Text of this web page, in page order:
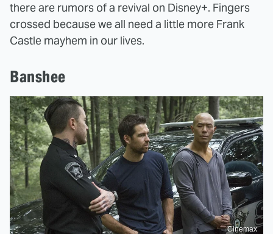
there are rumors of a revival on Disney+. Fingers
crossed because we all need a little more Frank
Castle mayhem in our lives.
Banshee
Cinemax